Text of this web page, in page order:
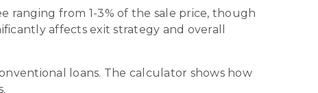
ranging from 1-3% of the sale price, though
affects exit strategy and overall
loans. The calculator shows how